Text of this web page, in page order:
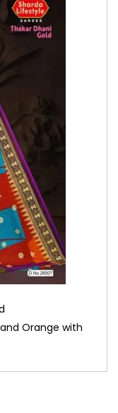
Orange with